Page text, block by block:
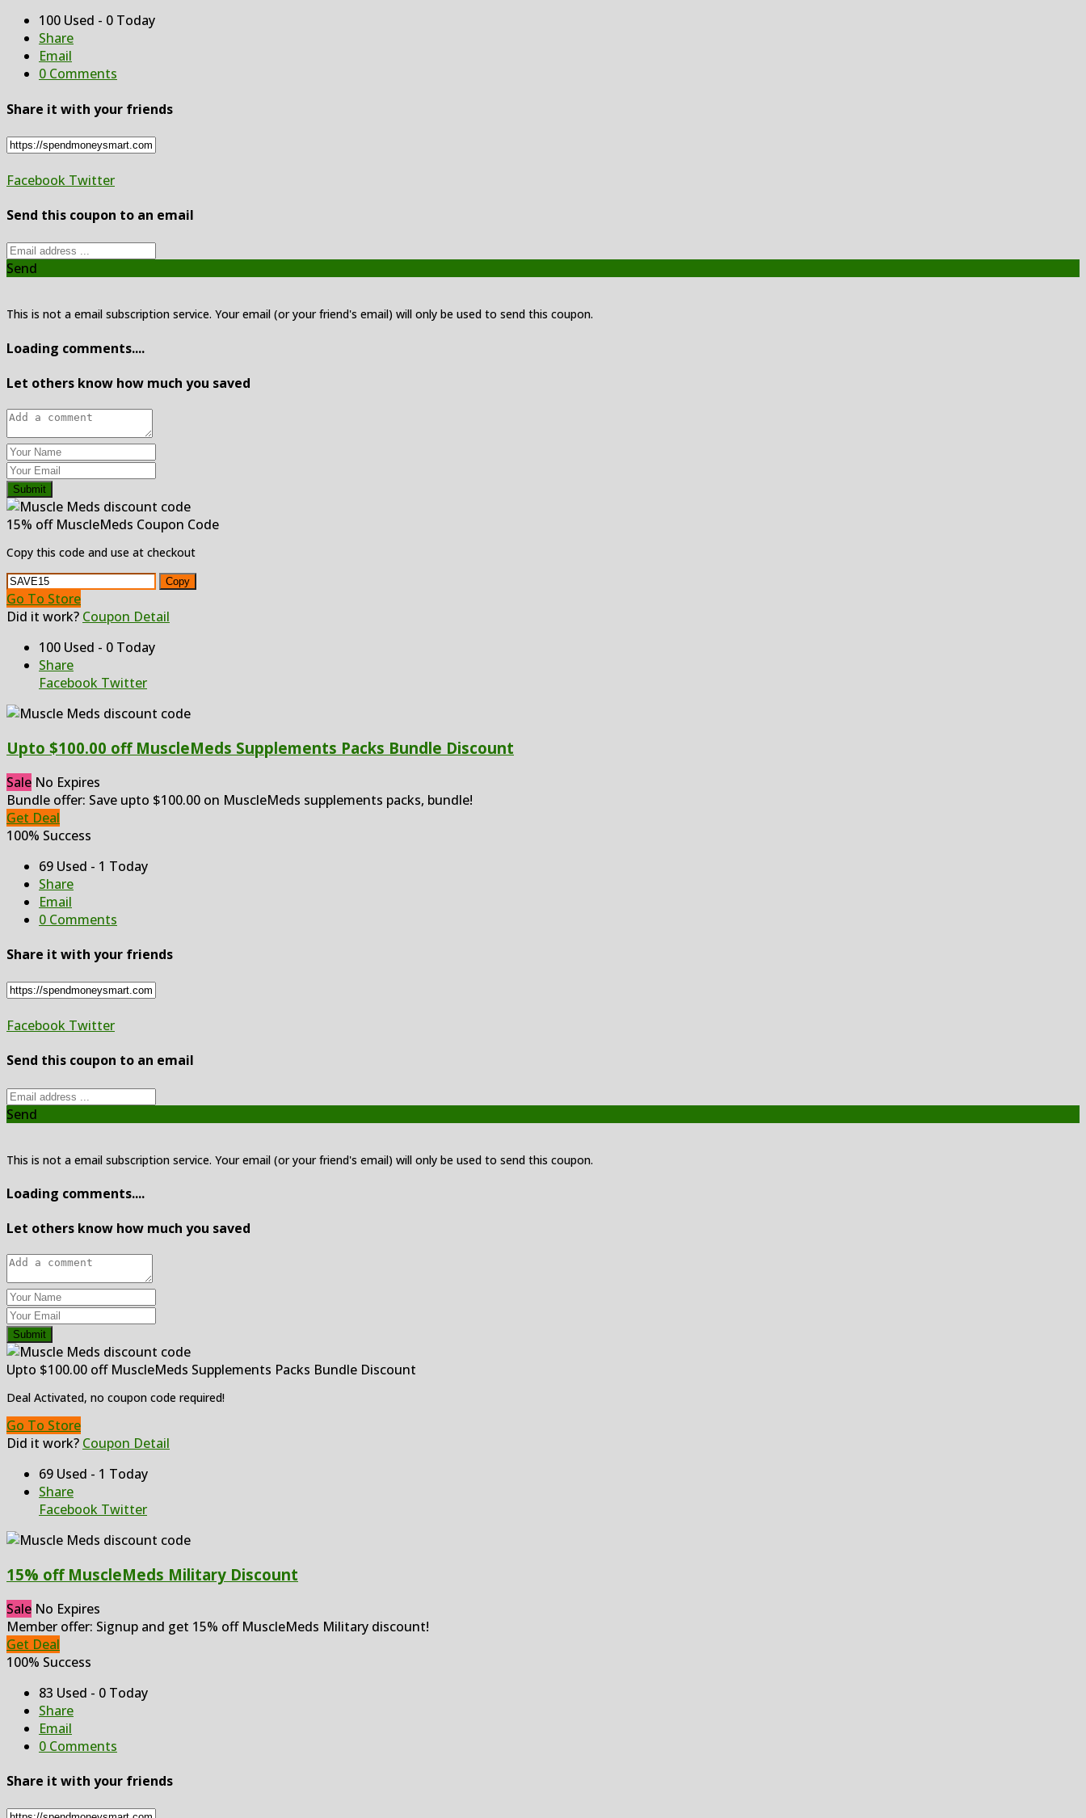
100 Used - 0 Today
Share
Email
0 Comments
Share it with your friends
Facebook Twitter
Send this coupon to an email
Send
This is not a email subscription service. Your email (or your friend's email) will only be used to send this coupon.
Loading comments....
Let others know how much you saved
Submit
15% off MuscleMeds Coupon Code
Copy this code and use at checkout
Copy
Go To Store
Did it work? Coupon Detail
100 Used - 0 Today
Share
Facebook Twitter
Upto $100.00 off MuscleMeds Supplements Packs Bundle Discount
Sale No Expires
Bundle offer: Save upto $100.00 on MuscleMeds supplements packs, bundle!
Get Deal
100% Success
69 Used - 1 Today
Share
Email
0 Comments
Share it with your friends
Facebook Twitter
Send this coupon to an email
Send
This is not a email subscription service. Your email (or your friend's email) will only be used to send this coupon.
Loading comments....
Let others know how much you saved
Submit
Upto $100.00 off MuscleMeds Supplements Packs Bundle Discount
Deal Activated, no coupon code required!
Go To Store
Did it work? Coupon Detail
69 Used - 1 Today
Share
Facebook Twitter
15% off MuscleMeds Military Discount
Sale No Expires
Member offer: Signup and get 15% off MuscleMeds Military discount!
Get Deal
100% Success
83 Used - 0 Today
Share
Email
0 Comments
Share it with your friends